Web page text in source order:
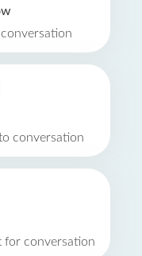
conversation
for conversation